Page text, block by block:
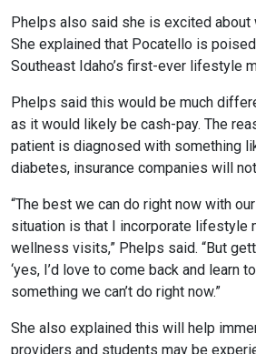
Phelps also said she is excited about
She explained that Pocatello is
Southeast Idaho’s first-ever lifestyle
Phelps said this would be much
as it would likely be cash-pay. The
patient is diagnosed with something
diabetes, insurance companies will
“The best we can do right now with
situation is that I incorporate lifestyle
wellness visits,” Phelps said. “But
‘yes, I’d love to come back and learn
something we can’t do right now.”
She also explained this will help
providers and students may be